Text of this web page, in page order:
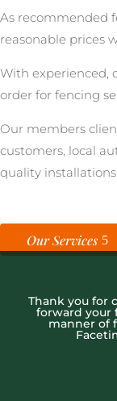
As recommended
reasonable prices
With experienced,
order for fencing
Our members
customers, local
quality installations.
Our Services
Thank you for
forward your
manner of